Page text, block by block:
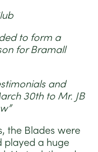
to form a
for Bramall
and
30th to Mr. JB
the Blades were
played a huge